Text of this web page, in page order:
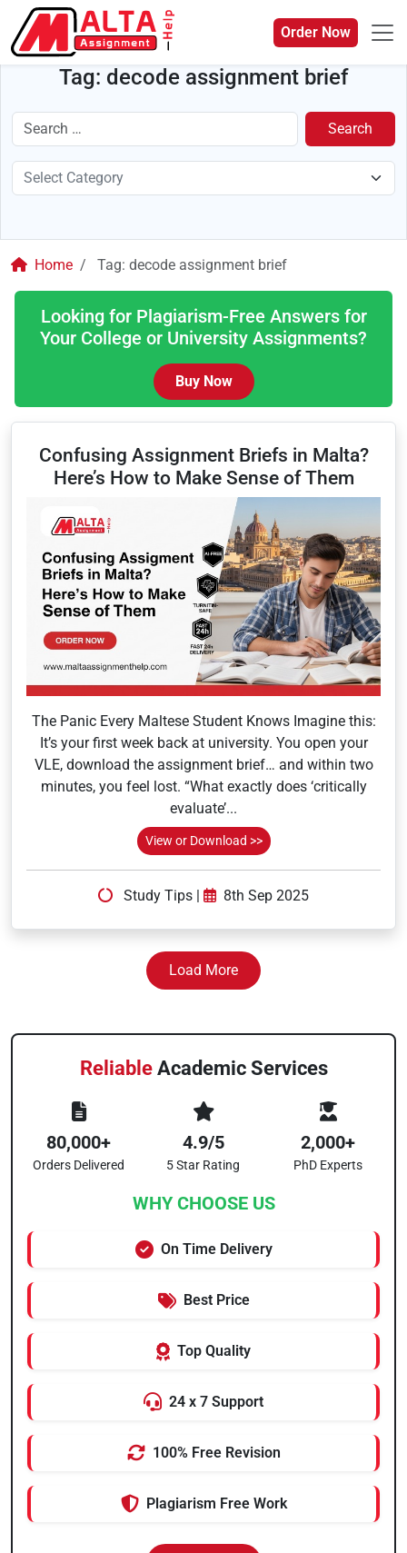
Order Now
Tag: decode assignment brief
Search
Home Tag: decode assignment brief
Looking for Plagiarism-Free Answers for
Your College or University Assignments?
Buy Now
Confusing Assignment Briefs in Malta?
Here’s How to Make Sense of Them
The Panic Every Maltese Student Knows Imagine this:
It’s your first week back at university. You open your
VLE, download the assignment brief… and within two
minutes, you feel lost. “What exactly does ‘critically
evaluate’...
View or Download >>
Study Tips 8th Sep 2025
Load More
ReliableAcademic Services
80,000+
Orders Delivered
4.9/5
5 Star Rating
2,000+
PhD Experts
WHY CHOOSE US
On Time Delivery
Best Price
Top Quality
24 x 7 Support
100% Free Revision
Plagiarism Free Work